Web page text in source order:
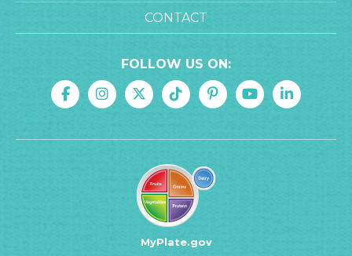
CONTACT
FOLLOW US ON:
MyPlate.gov